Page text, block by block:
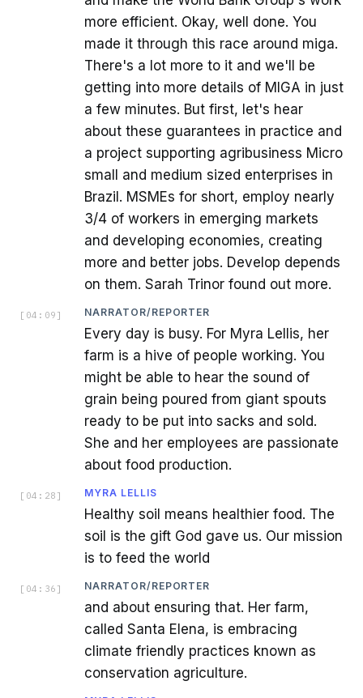
more efficient. Okay, well done. You
made it through this race around miga.
There's a lot more to it and we'll be
getting into more details of MIGA in just
a few minutes. But first, let's hear
about these guarantees in practice and
a project supporting agribusiness Micro
small and medium sized enterprises in
Brazil. MSMEs for short, employ nearly
3/4 of workers in emerging markets
and developing economies, creating
more and better jobs. Develop depends
on them. Sarah Trinor found out more.
[ 04:09 ] NARRATOR/REPORTER
Every day is busy. For Myra Lellis, her
farm is a hive of people working. You
might be able to hear the sound of
grain being poured from giant spouts
ready to be put into sacks and sold.
She and her employees are passionate
about food production.
[ 04:28 ] MYRA LELLIS
Healthy soil means healthier food. The
soil is the gift God gave us. Our mission
is to feed the world
[ 04:36 ] NARRATOR/REPORTER
and about ensuring that. Her farm,
called Santa Elena, is embracing
climate friendly practices known as
conservation agriculture.